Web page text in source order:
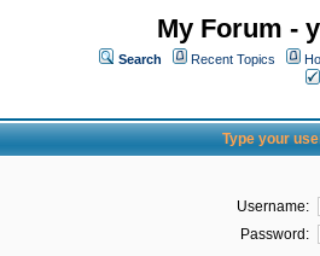
My Forum -
Search Recent Topics
Type your
Username:
Password: